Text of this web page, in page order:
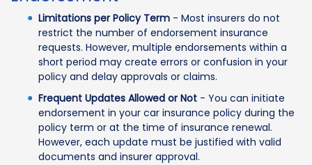
Limitations per Policy Term - Most insurers do not
restrict the number of endorsement insurance
requests. However, multiple endorsements within a
short period may create errors or confusion in your
policy and delay approvals or claims.
Frequent Updates Allowed or Not - You can initiate
endorsement in your car insurance policy during the
policy term or at the time of insurance renewal.
However, each update must be justified with valid
documents and insurer approval.